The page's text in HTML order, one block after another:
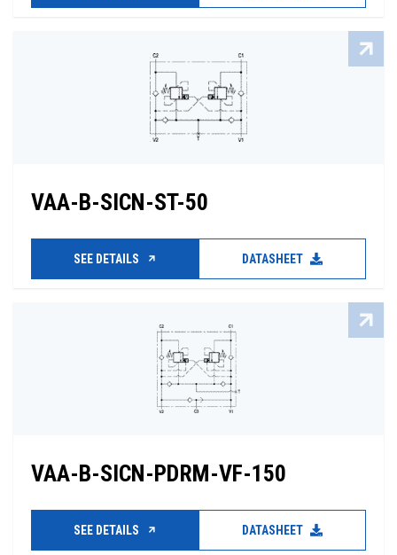
VAA-B-SICN-ST-50
SEE DETAILS DATASHEET
VAA-B-SICN-PDRM-VF-150
SEE DETAILS DATASHEET